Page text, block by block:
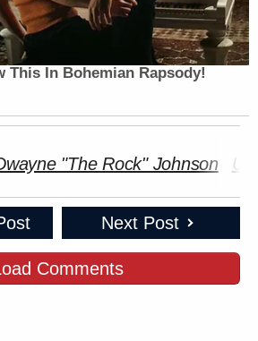
This In Bohemian Rapsody!
"The Rock" Johnson
Next Post
Comments